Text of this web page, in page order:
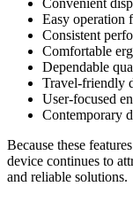
Convenient
Easy operation
Consistent
Comfortable
Dependable
Travel-friendly
User-focused
Contemporary
Because these
device continues to
and reliable solutions.